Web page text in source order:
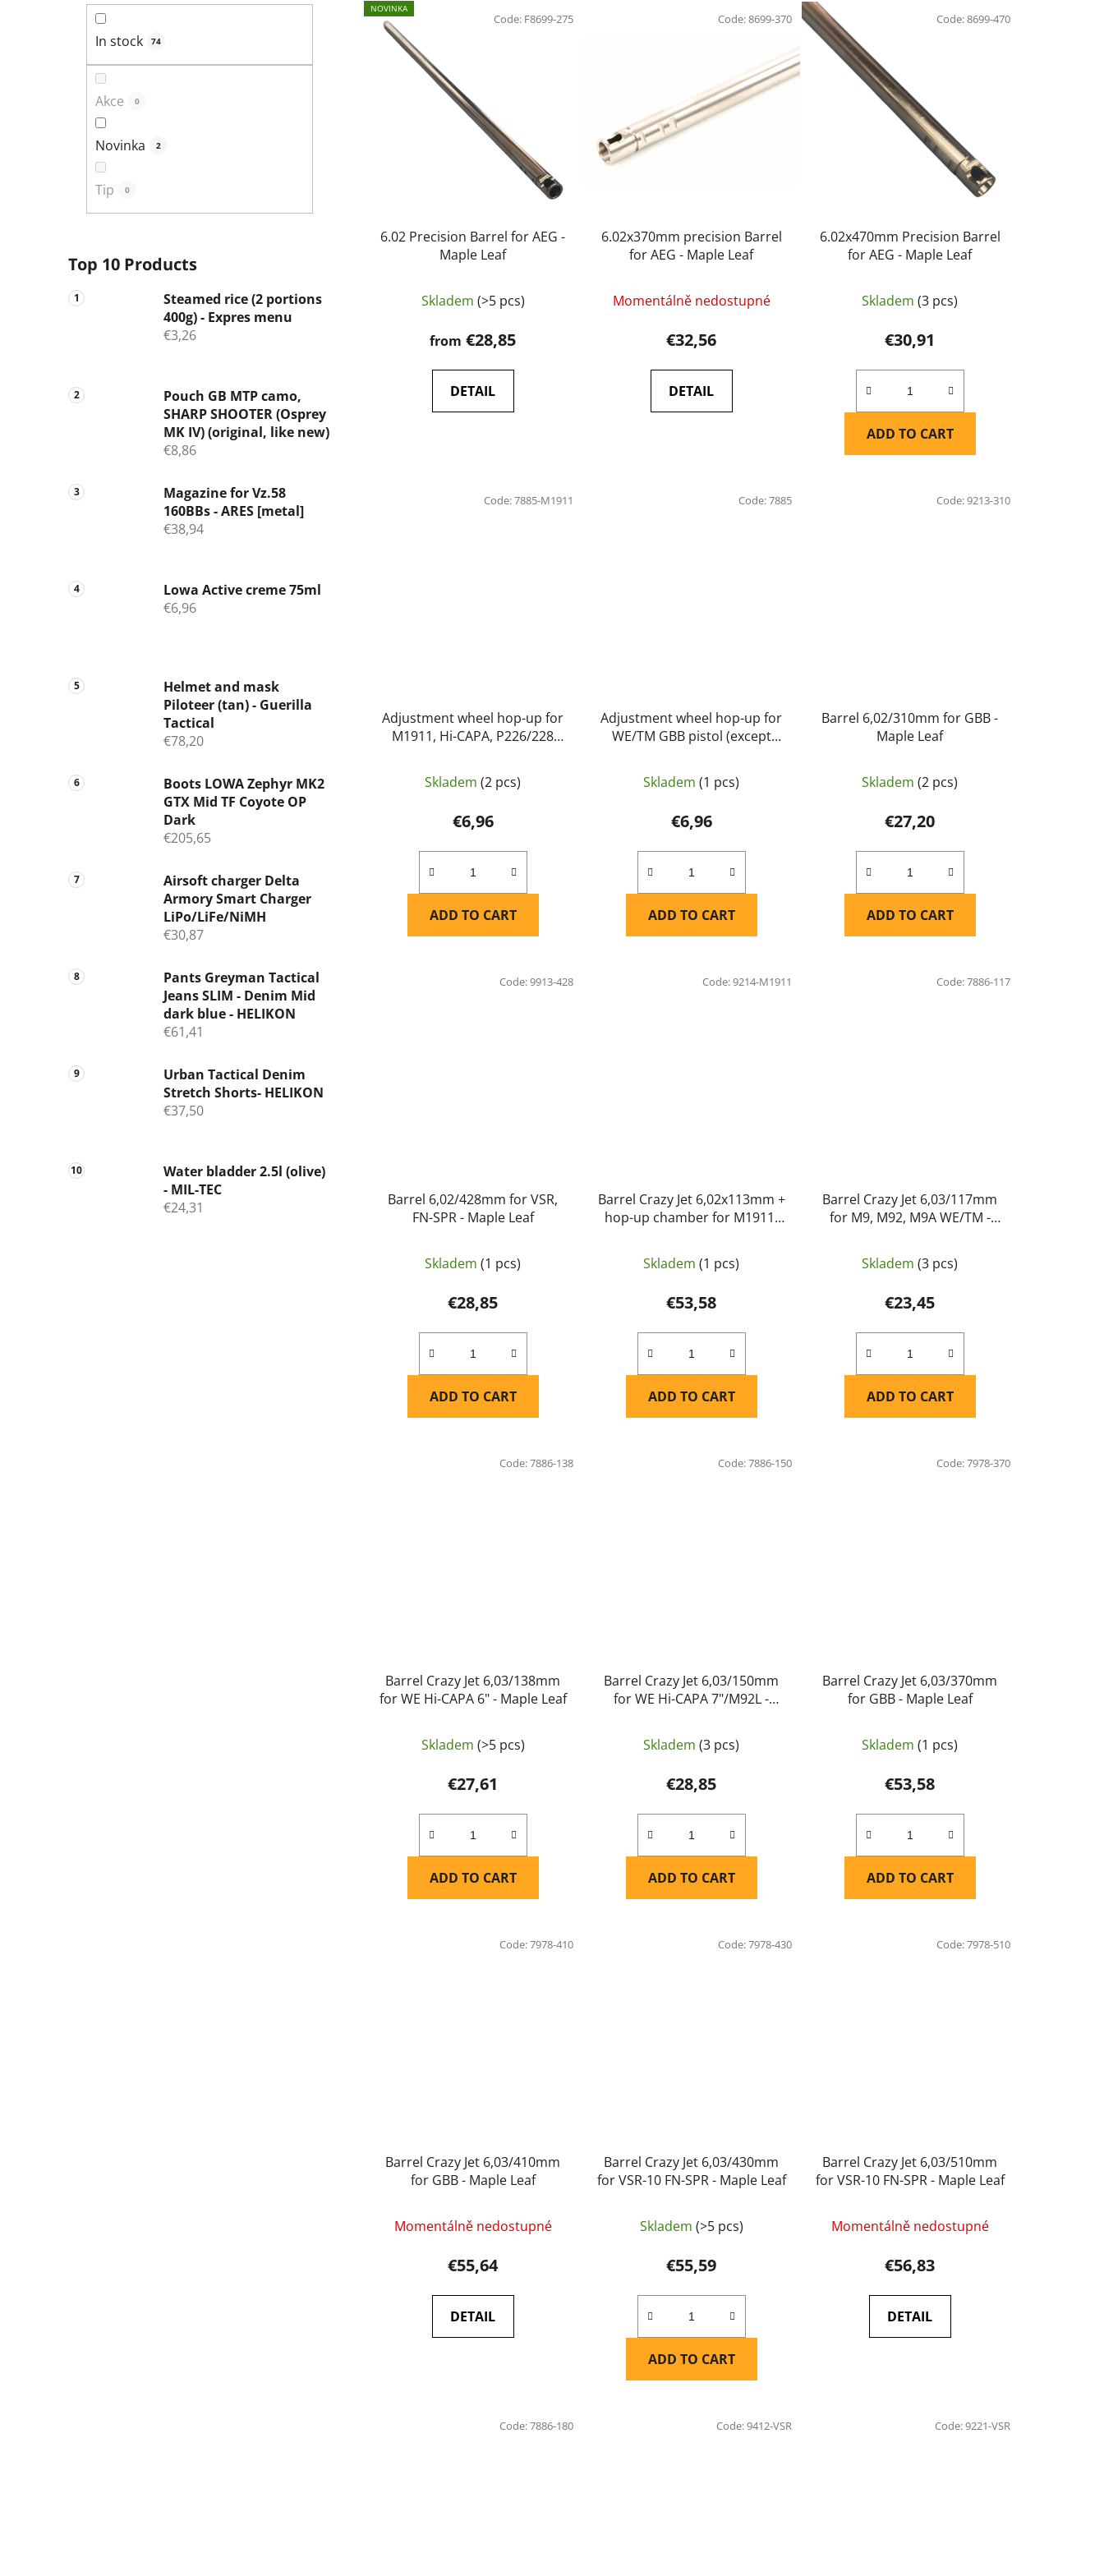
In stock 74
Akce 0
Novinka 2
Tip 0
Top 10 Products
Steamed rice (2 portions
400g) - Expres menu
€3,26
Pouch GB MTP camo,
SHARP SHOOTER (Osprey
MK IV) (original, like new)
€8,86
Magazine for Vz.58
160BBs - ARES [metal]
€38,94
Lowa Active creme 75ml
€6,96
Helmet and mask
Piloteer (tan) - Guerilla
Tactical
€78,20
Boots LOWA Zephyr MK2
GTX Mid TF Coyote OP
Dark
€205,65
Airsoft charger Delta
Armory Smart Charger
LiPo/LiFe/NiMH
€30,87
Pants Greyman Tactical
Jeans SLIM - Denim Mid
dark blue - HELIKON
€61,41
Urban Tactical Denim
Stretch Shorts- HELIKON
€37,50
Water bladder 2.5l (olive)
- MIL-TEC
€24,31
u
c
i
NOVINKA
6.02 Precision Barrel for AEG -
Maple Leaf
Skladem (>5 pcs)
from €28,85
DETAIL
Code: F8699-275
6.02x370mm precision Barrel
for AEG - Maple Leaf
Momentálně nedostupné
€32,56
DETAIL
Code:8699-370
6.02x470mm Precision Barrel
for AEG - Maple Leaf
Skladem(3 pcs)
€30,91
ADD TO CART
Code:8699-470
Adjustment wheel hop-up for
M1911, Hi-CAPA, P226/228
Skladem(2 pcs)
€6,96
ADD TO CART
Code:7885-M1911
Adjustment wheel hop-up for
WE/TM GBB pistol (except
Skladem(1 pcs)
€6,96
ADD TO CART
Code:7885
Barrel 6,02/310mm for GBB -
Maple Leaf
Skladem(2 pcs)
€27,20
ADD TO CART
Code:9213-310
Barrel 6,02/428mm for VSR,
FN-SPR - Maple Leaf
Skladem(1 pcs)
€28,85
ADD TO CART
Code:9913-428
Barrel Crazy Jet 6,02x113mm +
hop-up chamber for M1911,
Skladem(1 pcs)
€53,58
ADD TO CART
Code:9214-M1911
Barrel Crazy Jet 6,03/117mm
for M9, M92, M9A WE/TM -
Skladem(3 pcs)
€23,45
ADD TO CART
Code:7886-117
Barrel Crazy Jet 6,03/138mm
for WE Hi-CAPA 6" - Maple Leaf
Skladem (>5 pcs)
€27,61
ADD TO CART
Code:7886-138
Barrel Crazy Jet 6,03/150mm
for WE Hi-CAPA 7"/M92L -
Skladem(3 pcs)
€28,85
ADD TO CART
Code:7886-150
Barrel Crazy Jet 6,03/370mm
for GBB - Maple Leaf
Skladem(1 pcs)
€53,58
ADD TO CART
Code:7978-370
Barrel Crazy Jet 6,03/410mm
for GBB - Maple Leaf
Momentálně nedostupné
€55,64
DETAIL
Code:7978-410
Barrel Crazy Jet 6,03/430mm
for VSR-10 FN-SPR - Maple Leaf
Skladem (>5 pcs)
€55,59
ADD TO CART
Code:7978-430
Barrel Crazy Jet 6,03/510mm
for VSR-10 FN-SPR - Maple Leaf
Momentálně nedostupné
€56,83
DETAIL
Code:7978-510
Code:7886-180 Code:9412-VSR Code:9221-VSR